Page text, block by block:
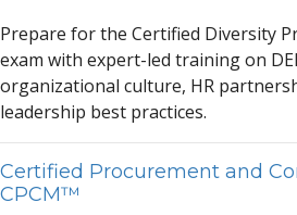
Prepare for the Certified Diversity
exam with expert-led training on
organizational culture, HR pa
leadership best practices.
Certified Procurement and
CPCM™